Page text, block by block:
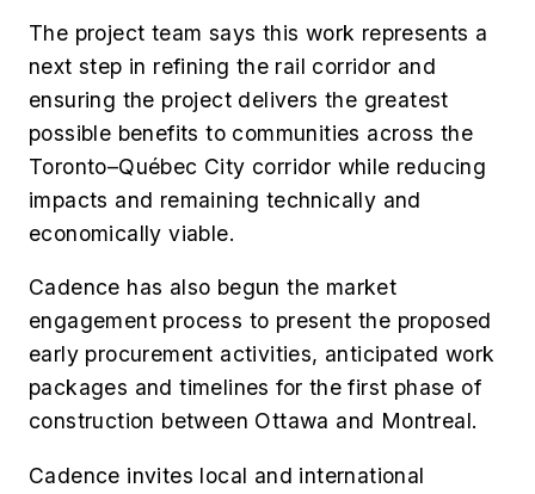
The project team says this work represents a
next step in refining the rail corridor and
ensuring the project delivers the greatest
possible benefits to communities across the
Toronto–Québec City corridor while reducing
impacts and remaining technically and
economically viable.
Cadence has also begun the market
engagement process to present the proposed
early procurement activities, anticipated work
packages and timelines for the first phase of
construction between Ottawa and Montreal.
Cadence invites local and international